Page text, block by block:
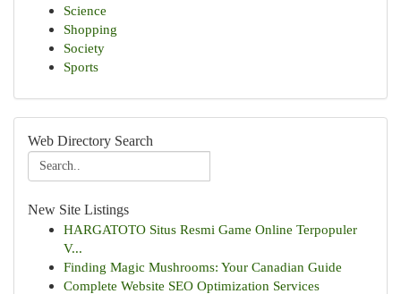
Science
Shopping
Society
Sports
Web Directory Search
New Site Listings
HARGATOTO Situs Resmi Game Online Terpopuler
V...
Finding Magic Mushrooms: Your Canadian Guide
Complete Website SEO Optimization Services